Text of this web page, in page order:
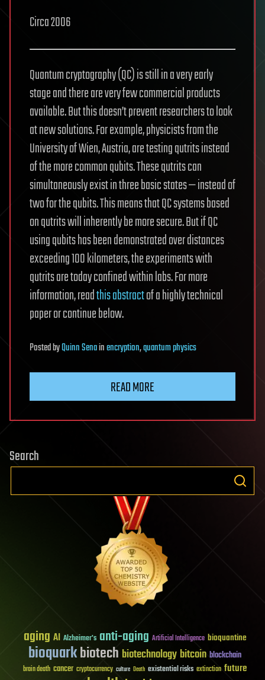
Circa 2006
Quantum cryptography (QC) is still in a very early
stage and there are very few commercial products
available. But this doesn’t prevent researchers to look
at new solutions. For example, physicists from the
University of Wien, Austria, are testing qutrits instead
of the more common qubits. These qutrits can
simultaneously exist in three basic states — instead of
two for the qubits. This means that QC systems based
on qutrits will inherently be more secure. But if QC
using qubits has been demonstrated over distances
exceeding 100 kilometers, the experiments with
qutrits are today confined within labs. For more
information, readthis abstractof a highly technical
paper or continue below.
PostedbyQuinn Senainencryption,quantum physics
READ MORE
Search
aging AI Alzheimer's anti-aging Artificial Intelligence bioquantine
bioquarkbiotech biotechnology bitcoin blockchain
brain death cancer cryptocurrency culture Death existential risks extinction future